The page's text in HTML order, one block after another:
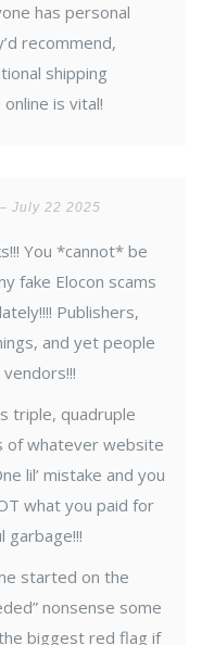
has personal
recommend,
shipping
is vital!
July 22 2025
You *cannot* be
fake Elocon scams
Publishers,
and yet people
triple, quadruple
of whatever website
lil’ mistake and you
what you paid for
started on the
nonsense some
biggest red flag if